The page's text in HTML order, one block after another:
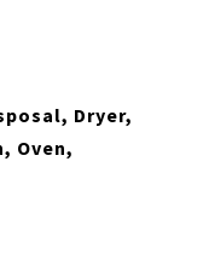
Dryer,
Oven,